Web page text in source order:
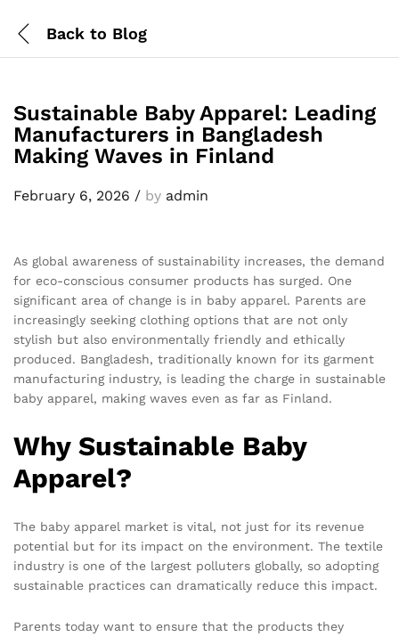
Back to Blog
Sustainable Baby Apparel: Leading
Manufacturers in Bangladesh
Making Waves in Finland
February 6, 2026 / by admin
As global awareness of sustainability increases, the demand
for eco-conscious consumer products has surged. One
significant area of change is in baby apparel. Parents are
increasingly seeking clothing options that are not only
stylish but also environmentally friendly and ethically
produced. Bangladesh, traditionally known for its garment
manufacturing industry, is leading the charge in sustainable
baby apparel, making waves even as far as Finland.
Why Sustainable Baby
Apparel?
The baby apparel market is vital, not just for its revenue
potential but for its impact on the environment. The textile
industry is one of the largest polluters globally, so adopting
sustainable practices can dramatically reduce this impact.
Parents today want to ensure that the products they